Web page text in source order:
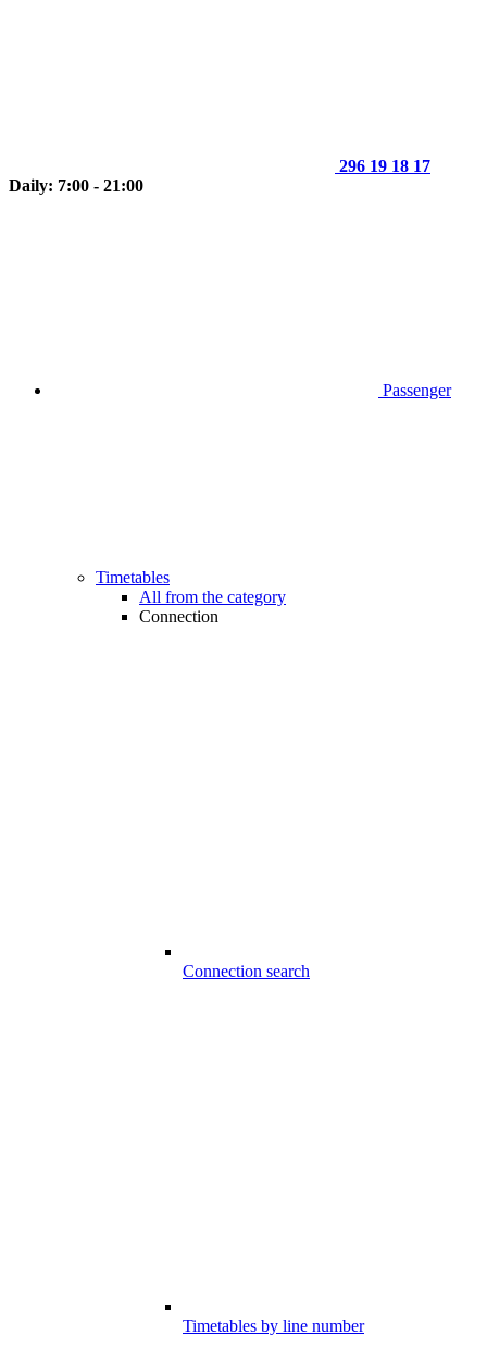
296 19 18 17
Daily: 7:00 - 21:00
Passenger
Timetables
All from the category
Connection
Connection search
Timetables by line number